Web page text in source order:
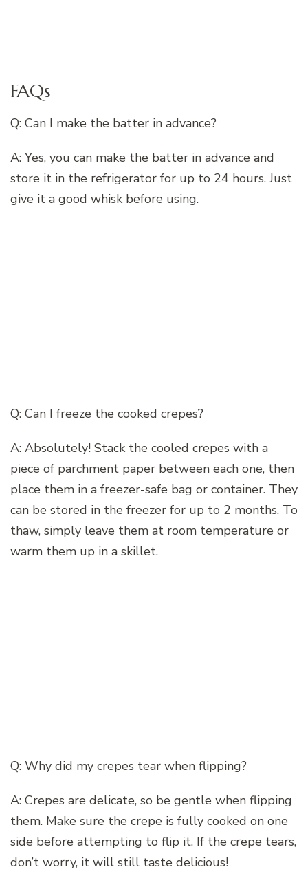
FAQs
Q: Can I make the batter in advance?
A: Yes, you can make the batter in advance and
store it in the refrigerator for up to 24 hours. Just
give it a good whisk before using.
Q: Can I freeze the cooked crepes?
A: Absolutely! Stack the cooled crepes with a
piece of parchment paper between each one, then
place them in a freezer-safe bag or container. They
can be stored in the freezer for up to 2 months. To
thaw, simply leave them at room temperature or
warm them up in a skillet.
Q: Why did my crepes tear when flipping?
A: Crepes are delicate, so be gentle when flipping
them. Make sure the crepe is fully cooked on one
side before attempting to flip it. If the crepe tears,
don’t worry, it will still taste delicious!